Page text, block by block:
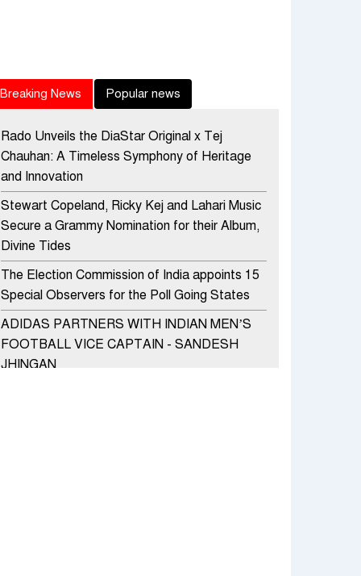
Breaking News Popular news
Rado Unveils the DiaStar Original x Tej
Chauhan: A Timeless Symphony of Heritage
and Innovation
Stewart Copeland, Ricky Kej and Lahari Music
Secure a Grammy Nomination for their Album,
Divine Tides
The Election Commission of India appoints 15
Special Observers for the Poll Going States
ADIDAS PARTNERS WITH INDIAN MEN’S
FOOTBALL VICE CAPTAIN - SANDESH
JHINGAN